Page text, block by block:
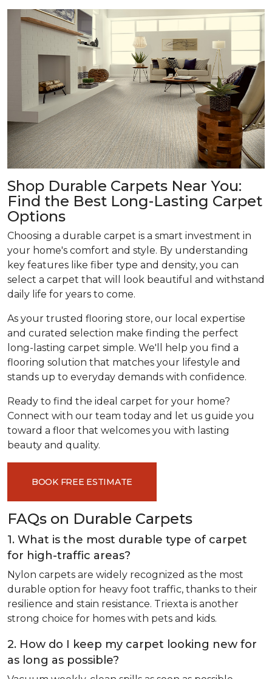
Shop Durable Carpets Near You:
Find the Best Long-Lasting Carpet
Options
Choosing a durable carpet is a smart investment in
your home's comfort and style. By understanding
key features like fiber type and density, you can
select a carpet that will look beautiful and withstand
daily life for years to come.
As your trusted flooring store, our local expertise
and curated selection make finding the perfect
long-lasting carpet simple. We'll help you find a
flooring solution that matches your lifestyle and
stands up to everyday demands with confidence.
Ready to find the ideal carpet for your home?
Connect with our team today and let us guide you
toward a floor that welcomes you with lasting
beauty and quality.
BOOK FREE ESTIMATE
FAQs on Durable Carpets
1. What is the most durable type of carpet
for high-traffic areas?
Nylon carpets are widely recognized as the most
durable option for heavy foot traffic, thanks to their
resilience and stain resistance. Triexta is another
strong choice for homes with pets and kids.
2. How do I keep my carpet looking new for
as long as possible?